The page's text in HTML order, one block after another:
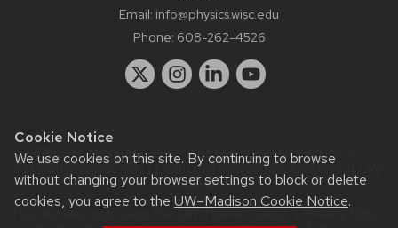
Cookie Notice
We use cookies on this site. By continuing to browse
without changing your browser settings to block or delete
cookies, you agree to the UW–Madison Cookie Notice.
Email: info@physics.wisc.edu
Phone: 608-262-4526
Website feedback, questions or accessibility issues:
staff@physics.wisc.edu| Learn more aboutaccessibility at UW–
Madison.
This site was built using the